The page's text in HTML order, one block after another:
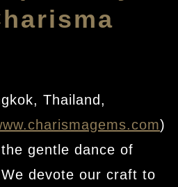
Thailand,
)
gentle dance of
devote our craft to